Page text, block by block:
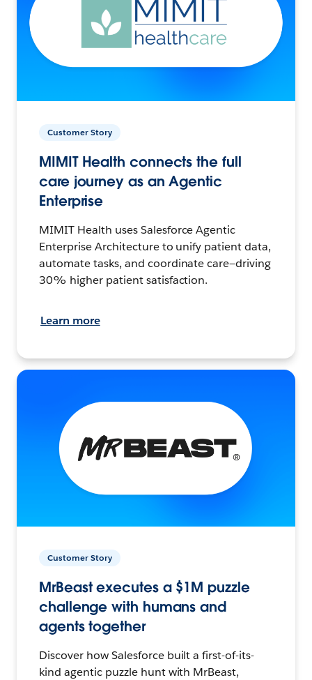
Customer Story
MIMIT Health connects the full
care journey as an Agentic
Enterprise
MIMIT Health uses Salesforce Agentic
Enterprise Architecture to unify patient data,
automate tasks, and coordinate care—driving
30% higher patient satisfaction.
Learn more
Customer Story
MrBeast executes a $1M puzzle
challenge with humans and
agents together
Discover how Salesforce built a first-of-its-
kind agentic puzzle hunt with MrBeast,